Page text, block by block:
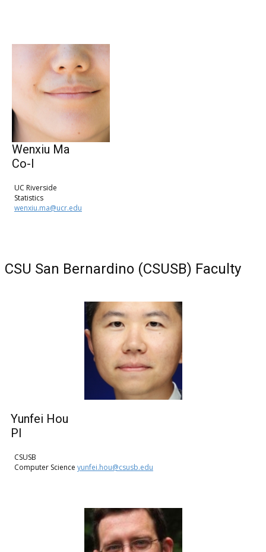
Wenxiu Ma
Co-I
UC Riverside
Statistics
wenxiu.ma@ucr.edu
CSU San Bernardino (CSUSB) Faculty
Yunfei Hou
PI
CSUSB
Computer Science yunfei.hou@csusb.edu